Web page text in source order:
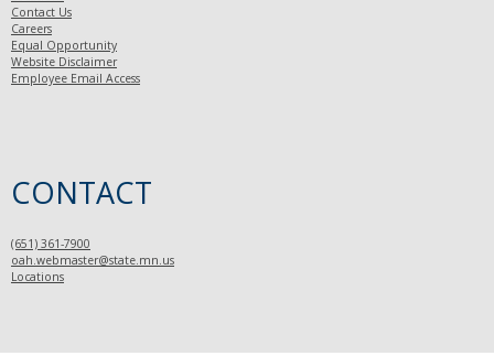
Contact Us
Careers
Equal Opportunity
Website Disclaimer
Employee Email Access
CONTACT
(651) 361-7900
oah.webmaster@state.mn.us
Locations